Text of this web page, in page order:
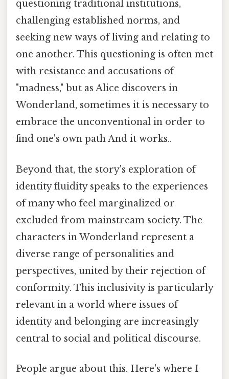
questioning traditional institutions,
challenging established norms, and
seeking new ways of living and relating to
one another. This questioning is often met
with resistance and accusations of
"madness," but as Alice discovers in
Wonderland, sometimes it is necessary to
embrace the unconventional in order to
find one's own path And it works..
Beyond that, the story's exploration of
identity fluidity speaks to the experiences
of many who feel marginalized or
excluded from mainstream society. The
characters in Wonderland represent a
diverse range of personalities and
perspectives, united by their rejection of
conformity. This inclusivity is particularly
relevant in a world where issues of
identity and belonging are increasingly
central to social and political discourse.
People argue about this. Here's where I